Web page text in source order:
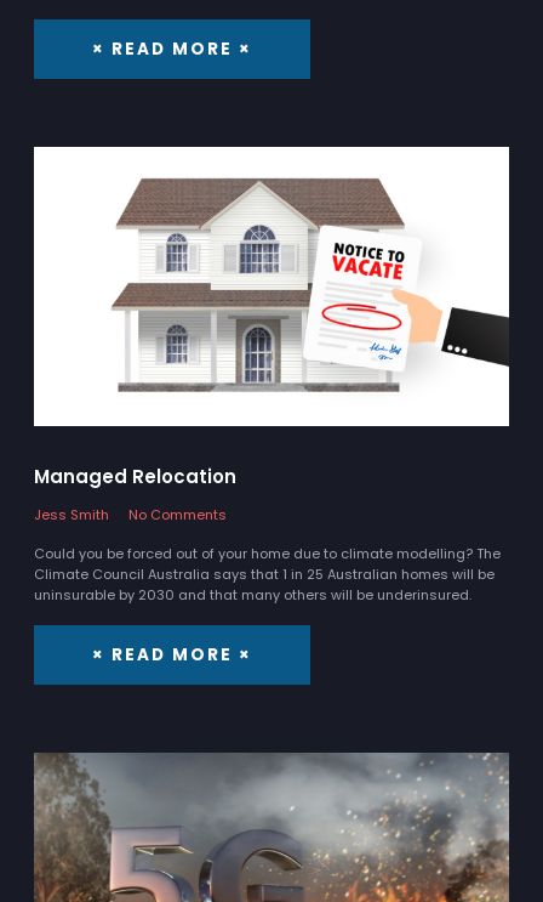
× READ MORE ×
Managed Relocation
Jess Smith
No Comments
Could you be forced out of your home due to climate modelling? The
Climate Council Australia says that 1 in 25 Australian homes will be
uninsurable by 2030 and that many others will be underinsured.
× READ MORE ×